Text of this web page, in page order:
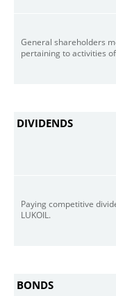
General shareholders
pertaining to activities
DIVIDENDS
Paying competitive
LUKOIL.
BONDS